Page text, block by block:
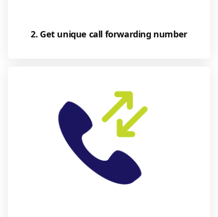
2. Get unique call forwarding number